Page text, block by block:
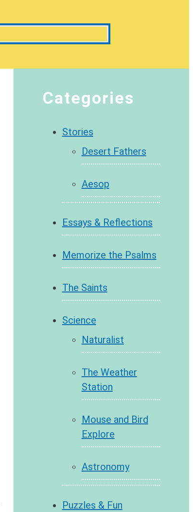
Categories
Stories
Desert Fathers
Aesop
Essays & Reflections
Memorize the Psalms
The Saints
Science
Naturalist
The Weather
Station
Mouse and Bird
Explore
Astronomy
Puzzles & Fun